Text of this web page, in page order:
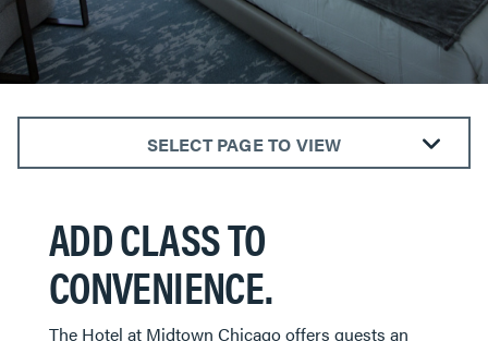
SELECT PAGE TO VIEW
BEDROOMS
KITCHENS
LIVING ROOMS
ADD CLASS TO
CONVENIENCE.
The Hotel at Midtown Chicago offers guests an